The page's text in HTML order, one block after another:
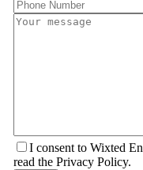
I consent to Wixted
read the Privacy Policy.